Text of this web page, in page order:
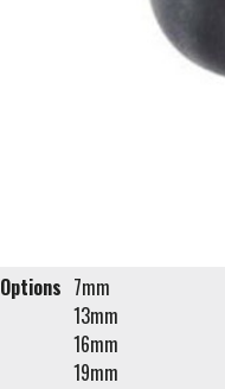
Options 7mm
13mm
16mm
19mm